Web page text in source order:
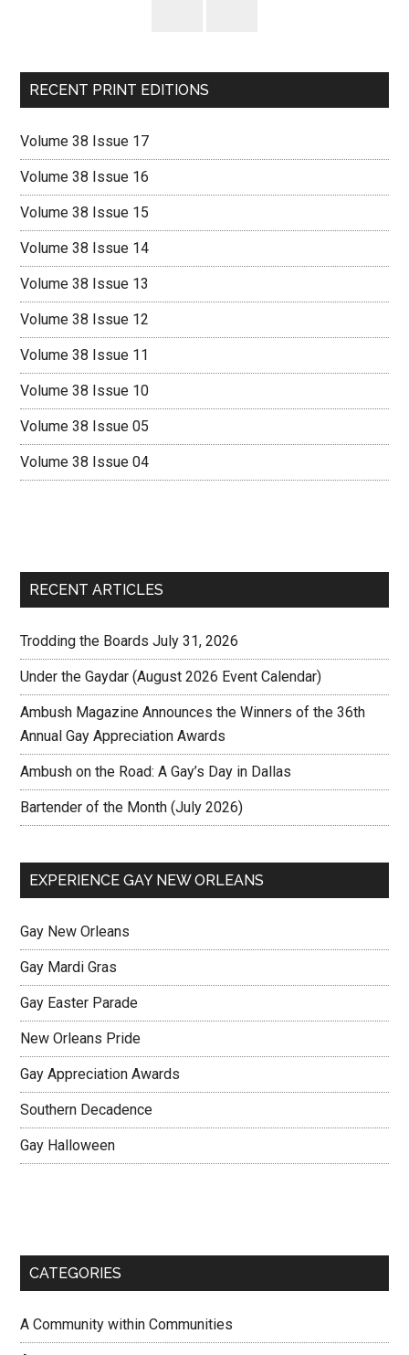
RECENT PRINT EDITIONS
Volume 38 Issue 17
Volume 38 Issue 16
Volume 38 Issue 15
Volume 38 Issue 14
Volume 38 Issue 13
Volume 38 Issue 12
Volume 38 Issue 11
Volume 38 Issue 10
Volume 38 Issue 05
Volume 38 Issue 04
RECENT ARTICLES
Trodding the Boards July 31, 2026
Under the Gaydar (August 2026 Event Calendar)
Ambush Magazine Announces the Winners of the 36th
Annual Gay Appreciation Awards
Ambush on the Road: A Gay’s Day in Dallas
Bartender of the Month (July 2026)
EXPERIENCE GAY NEW ORLEANS
Gay New Orleans
Gay Mardi Gras
Gay Easter Parade
New Orleans Pride
Gay Appreciation Awards
Southern Decadence
Gay Halloween
CATEGORIES
A Community within Communities